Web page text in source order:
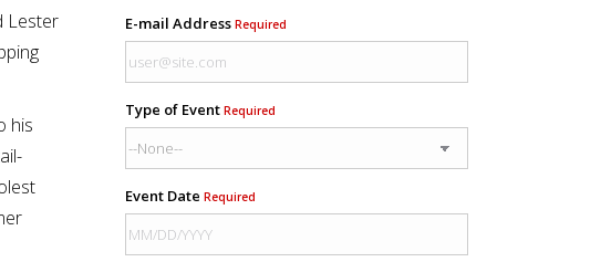
Lester
his
E-mail Address Required
Type of Event Required
Event Date Required